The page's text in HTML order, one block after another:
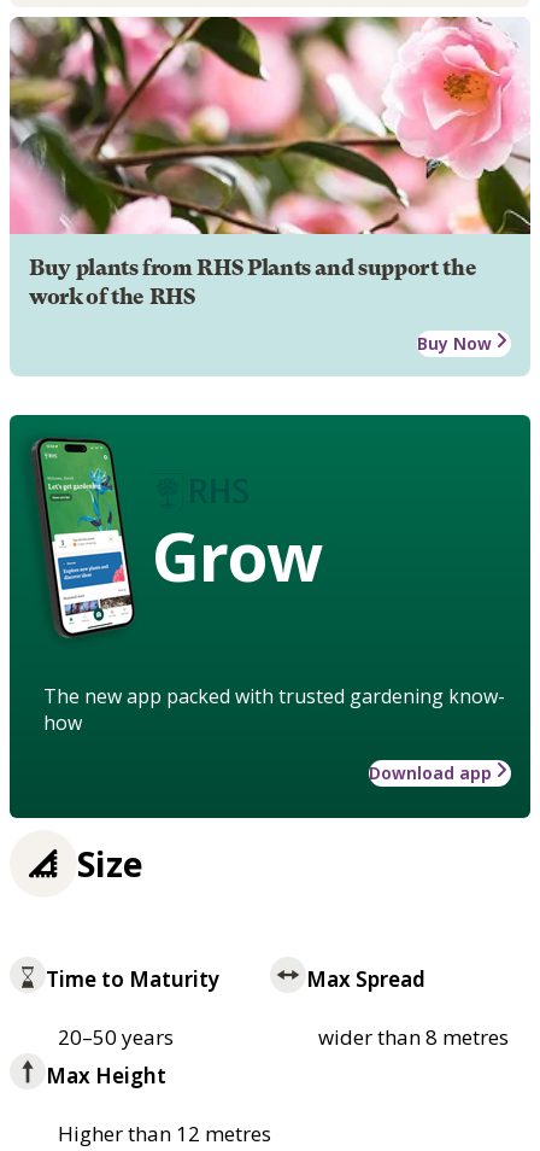
Buy plants from RHS Plants and support the
work of the RHS
Buy Now
Grow
The new app packed with trusted gardening know-
how
Download app
Size
Time to Maturity
20–50 years
Max Spread
wider than 8 metres
Max Height
Higher than 12 metres